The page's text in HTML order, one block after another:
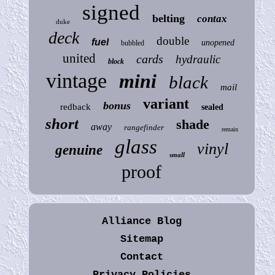
duke signed belting contax
deck fuel bubbled double unopened
united block cards hydraulic
vintage mini black
mail
redback
bonus variant sealed
short away rangefinder shade remain
genuine glass small vinyl
proof
Alliance Blog
Sitemap
Contact